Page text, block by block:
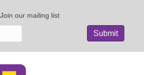
Join our mailing list